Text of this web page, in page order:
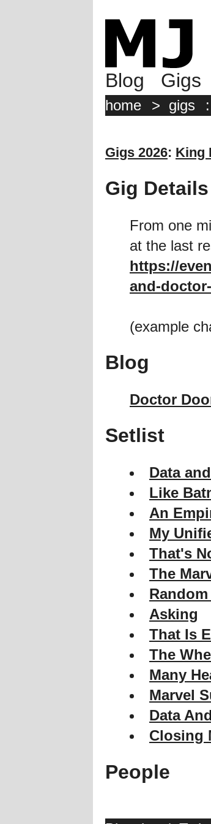
Blog Gigs
home > gigs :
Gigs 2026: King
Gig Details
From one
at the last
https://
and-
(example
Blog
Doctor
Setlist
Data
Like
An
My
That's
The
Asking
That Is
The
Many
Marvel
Data
Closing
People